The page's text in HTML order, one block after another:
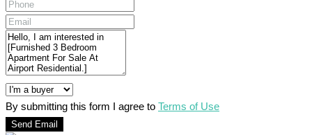
By submitting this form I agree to Terms of Use
Send Email